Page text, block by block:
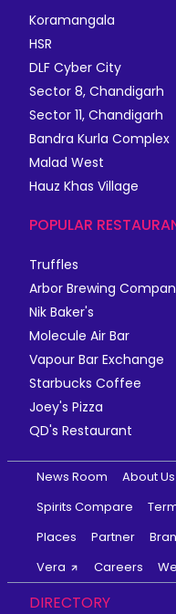
Koramangala
HSR
DLF Cyber City
Sector 8, Chandigarh
Sector 11, Chandigarh
Bandra Kurla Complex
Malad West
Hauz Khas Village
POPULAR
Truffles
Arbor Brewing
Nik Baker's
Molecule Air Bar
Vapour Bar Exchange
Starbucks Coffee
Joey's Pizza
QD's Restaurant
News Room About Us
Spirits Compare
Places
Partner
Vera
Careers
DIRECTORY